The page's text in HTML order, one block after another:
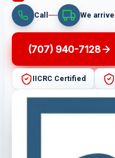
Call We arrive
(707) 940-7128
IICRC Certified